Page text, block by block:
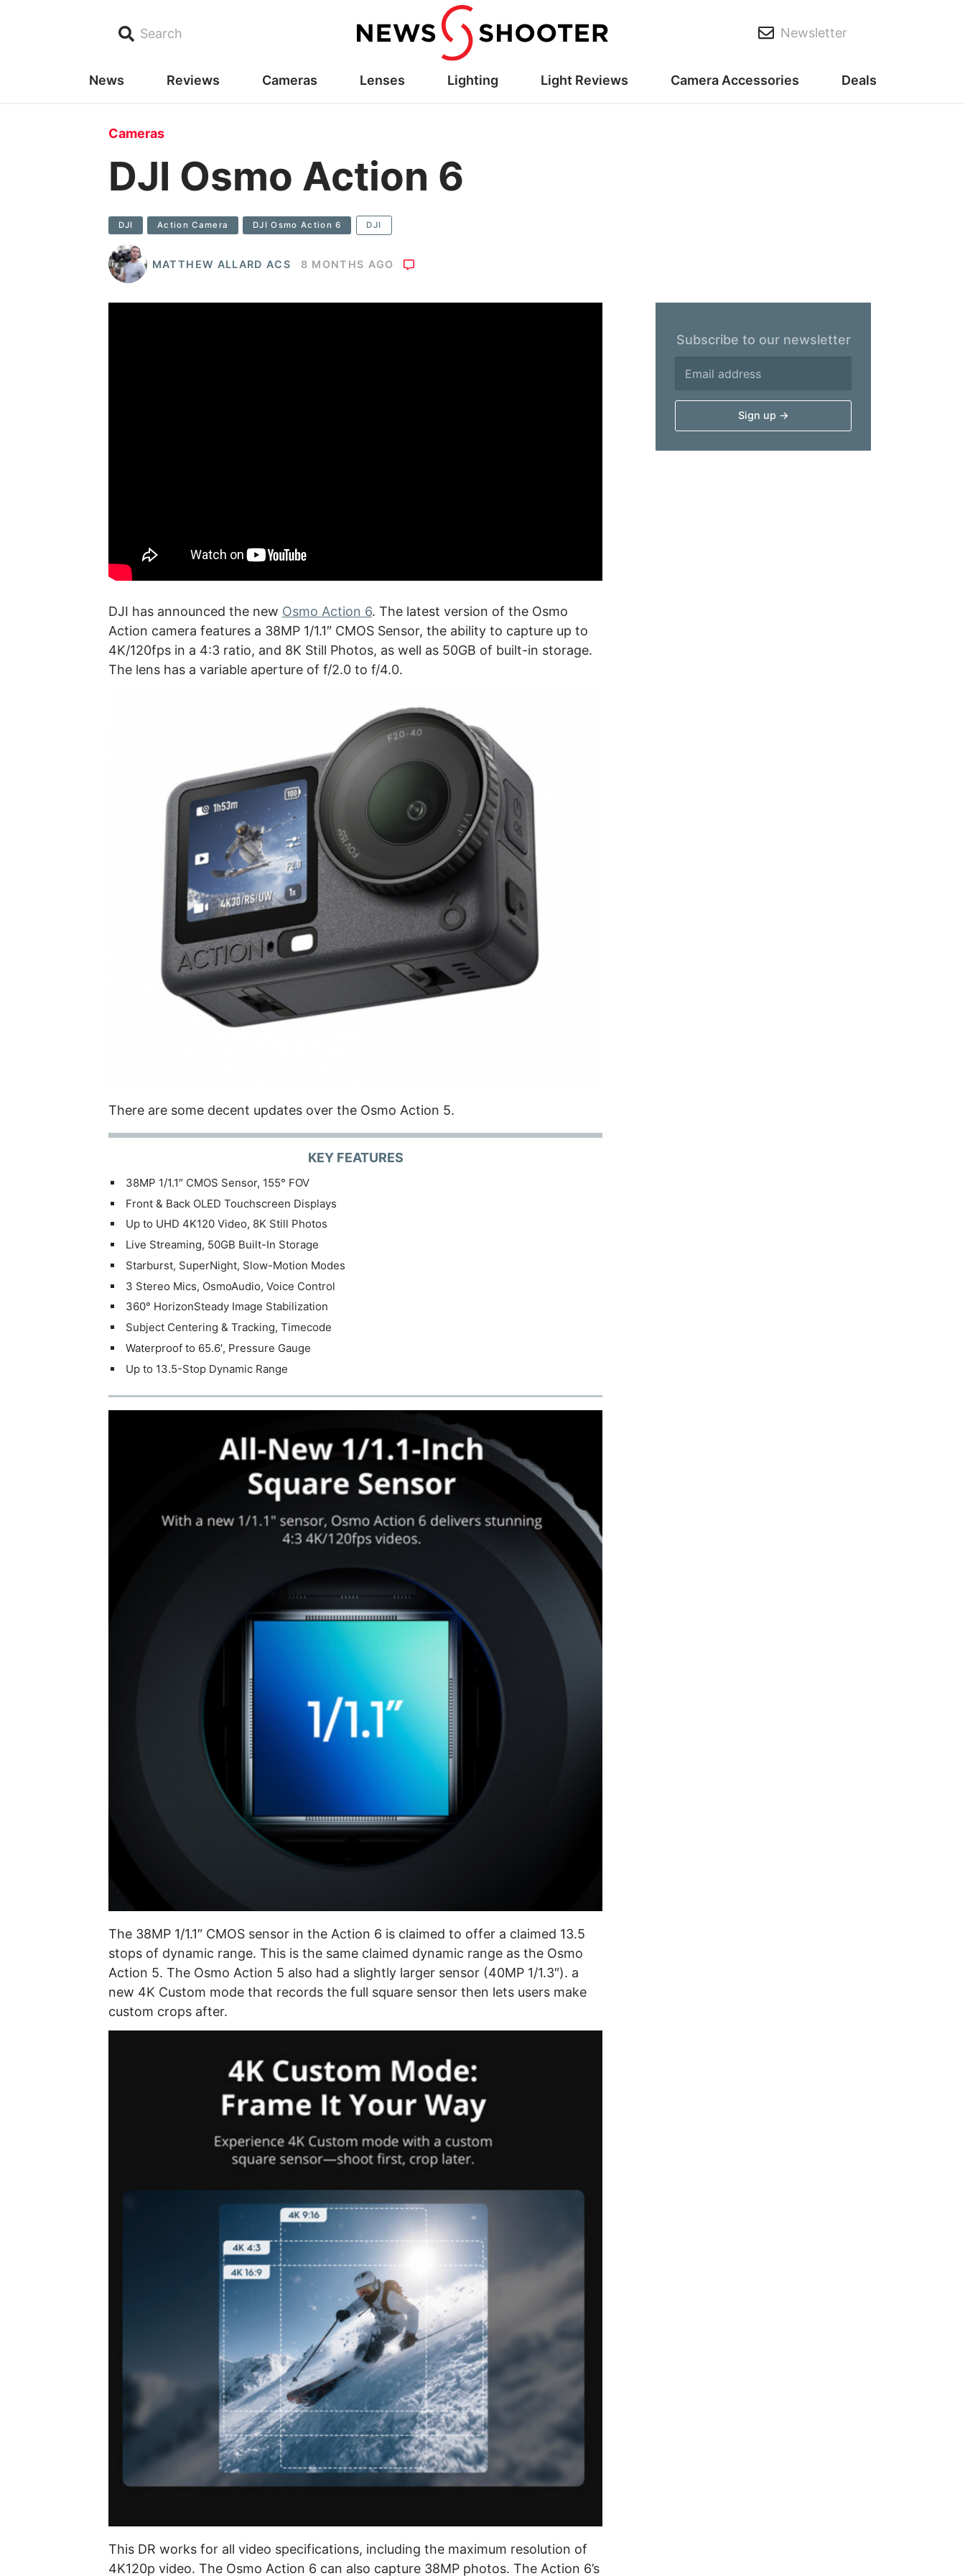
Search Newsletter
News Reviews Cameras Lenses Lighting Light Reviews Camera Accessories Deals
Cameras
DJI Osmo Action 6
DJI Action Camera DJI Osmo Action 6 DJI
MATTHEW ALLARD ACS 8 MONTHS AGO
DJI has announced the new Osmo Action 6. The latest version of the Osmo
Action camera features a 38MP 1/1.1″ CMOS Sensor, the ability to capture up to
4K/120fps in a 4:3 ratio, and 8K Still Photos, as well as 50GB of built-in storage.
The lens has a variable aperture of f/2.0 to f/4.0.
There are some decent updates over the Osmo Action 5.
KEY FEATURES
38MP 1/1.1″ CMOS Sensor, 155° FOV
Front & Back OLED Touchscreen Displays
Up to UHD 4K120 Video, 8K Still Photos
Live Streaming, 50GB Built-In Storage
Starburst, SuperNight, Slow-Motion Modes
3 Stereo Mics, OsmoAudio, Voice Control
360° HorizonSteady Image Stabilization
Subject Centering & Tracking, Timecode
Waterproof to 65.6′, Pressure Gauge
Up to 13.5-Stop Dynamic Range
The 38MP 1/1.1″ CMOS sensor in the Action 6 is claimed to offer a claimed 13.5
stops of dynamic range. This is the same claimed dynamic range as the Osmo
Action 5. The Osmo Action 5 also had a slightly larger sensor (40MP 1/1.3″). a
new 4K Custom mode that records the full square sensor then lets users make
custom crops after.
This DR works for all video specifications, including the maximum resolution of
4K120p video. The Osmo Action 6 can also capture 38MP photos. The Action 6’s
Subscribe to our newsletter